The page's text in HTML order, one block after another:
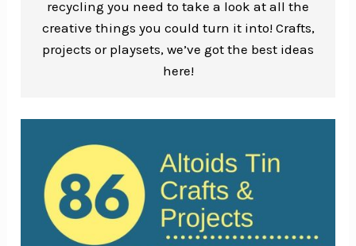
recycling you need to take a look at all the
creative things you could turn it into! Crafts,
projects or playsets, we’ve got the best ideas
here!